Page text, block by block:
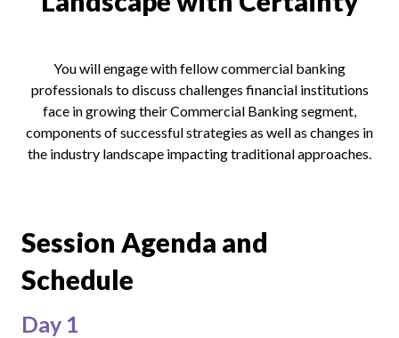
You will engage with fellow commercial banking
professionals to discuss challenges financial institutions
face in growing their Commercial Banking segment,
components of successful strategies as well as changes in
the industry landscape impacting traditional approaches.
Session Agenda and
Schedule
Day 1